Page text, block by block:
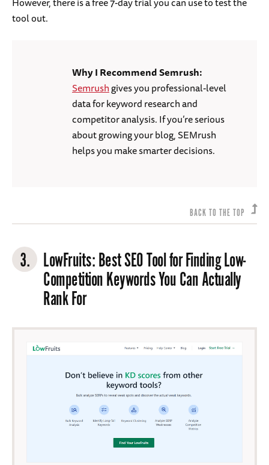
tool out.
Why I Recommend Semrush:
Semrushgives you professional-level
data for keyword research and
competitor analysis. If you’re serious
about growing your blog, SEMrush
helps you make smarter decisions.
BACK TO THE TOP
3. LowFruits: Best SEO Tool for Finding Low-
Competition Keywords You Can Actually
Rank For